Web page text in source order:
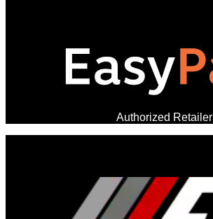
Authorized Retailer